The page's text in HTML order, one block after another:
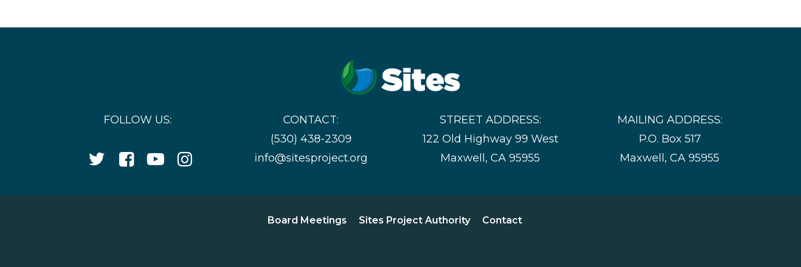
FOLLOW US:
TwitterFacebook
YouTubeInstagram
CONTACT:
(530) 438-2309
info@sitesproject.org
STREET ADDRESS:
122 Old Highway 99 West
Maxwell, CA 95955
MAILING ADDRESS:
P.O. Box 517
Maxwell, CA 95955
Board Meetings Sites Project Authority Contact